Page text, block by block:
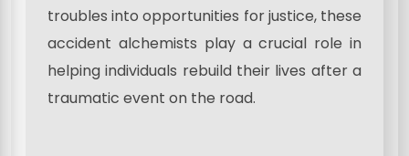
troubles into opportunities for justice, these
accident alchemists play a crucial role in
helping individuals rebuild their lives after a
traumatic event on the road.